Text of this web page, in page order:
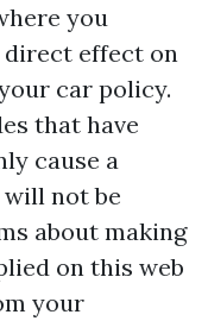
you
effect on
car policy.
that have
cause a
not be
about making
on this web
your